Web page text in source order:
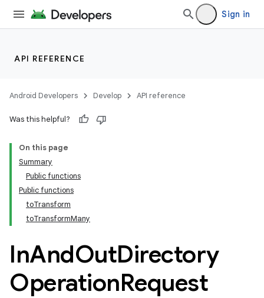
Sign in
API REFERENCE
Android Developers Develop API reference
Was this helpful?
On this page
Summary
Public functions
Public functions
toTransform
toTransformMany
InAndOutDirectory
OperationRequest